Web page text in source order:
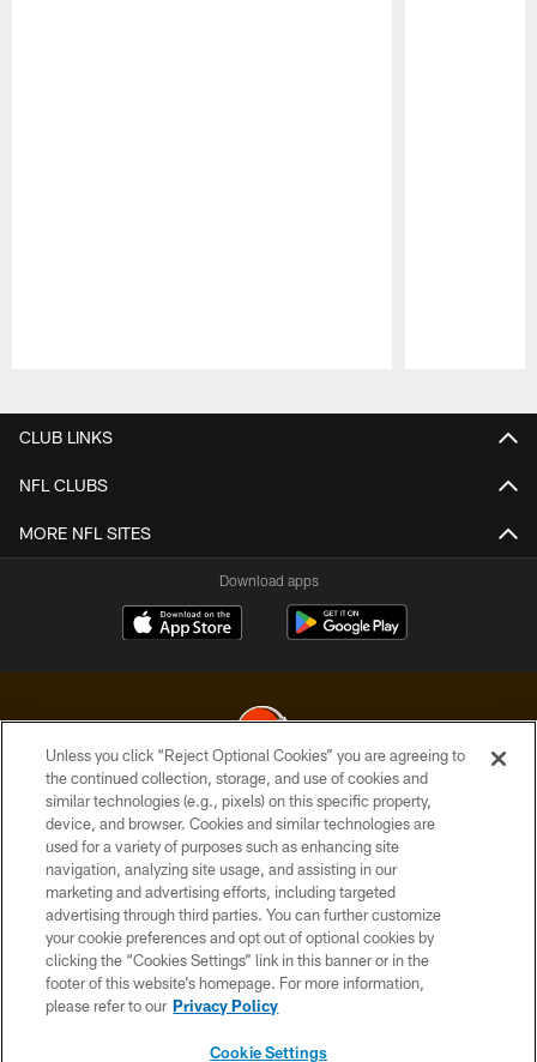
CLUB LINKS
NFL CLUBS
MORE NFL SITES
Download apps
© 2026 Cleveland Browns. All Rights Reserved
PRIVACY POLICY
ACCESSIBILITY
CONTACT US
SITE MAP
TERMS OF USE
Unless you click “Reject Optional Cookies” you are agreeing to
the continued collection, storage, and use of cookies and
similar technologies (e.g., pixels) on this specific property,
device, and browser. Cookies and similar technologies are
used for a variety of purposes such as enhancing site
navigation, analyzing site usage, and assisting in our
marketing and advertising efforts, including targeted
advertising through third parties. You can further customize
your cookie preferences and opt out of optional cookies by
clicking the “Cookies Settings” link in this banner or in the
footer of this website’s homepage. For more information,
please refer to our Privacy Policy
Cookie Settings